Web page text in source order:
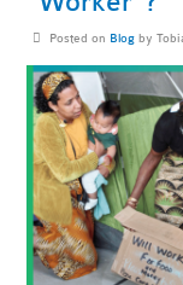
Posted on Blogby